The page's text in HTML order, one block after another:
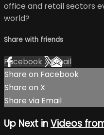
office and retail sectors
world?
Share with friends
Facebook XEmail
Share on Facebook
Share on X
Share via Email
Up Next inVideos